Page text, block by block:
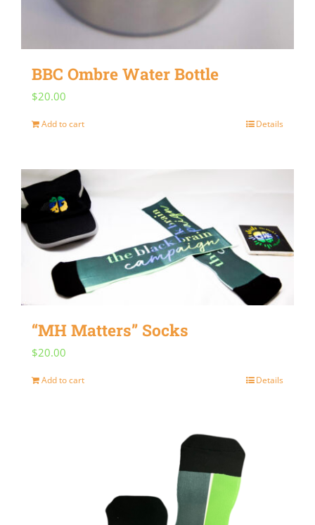
BBC Ombre Water Bottle
$20.00
Add to cart Details
“MH Matters” Socks
$20.00
Add to cart Details